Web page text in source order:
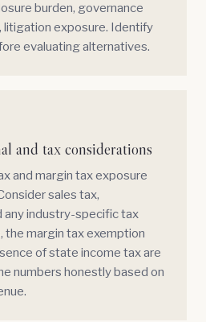
burden, governance
litigation exposure. Identify
evaluating alternatives.
and tax considerations
and margin tax exposure
sales tax,
any industry-specific tax
the margin tax exemption
of state income tax are
numbers honestly based on